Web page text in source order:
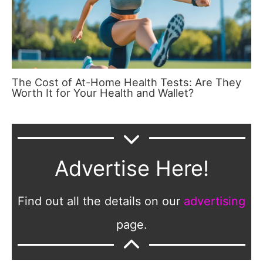
The Cost of At-Home Health Tests: Are They
Worth It for Your Health and Wallet?
Advertise Here!
Find out all the details on our advertising
page.